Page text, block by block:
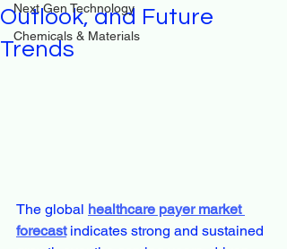
Next Gen Technology
Chemicals & Materials
Outlook, and Future
Trends
The global healthcare payer market
forecast indicates strong and sustained